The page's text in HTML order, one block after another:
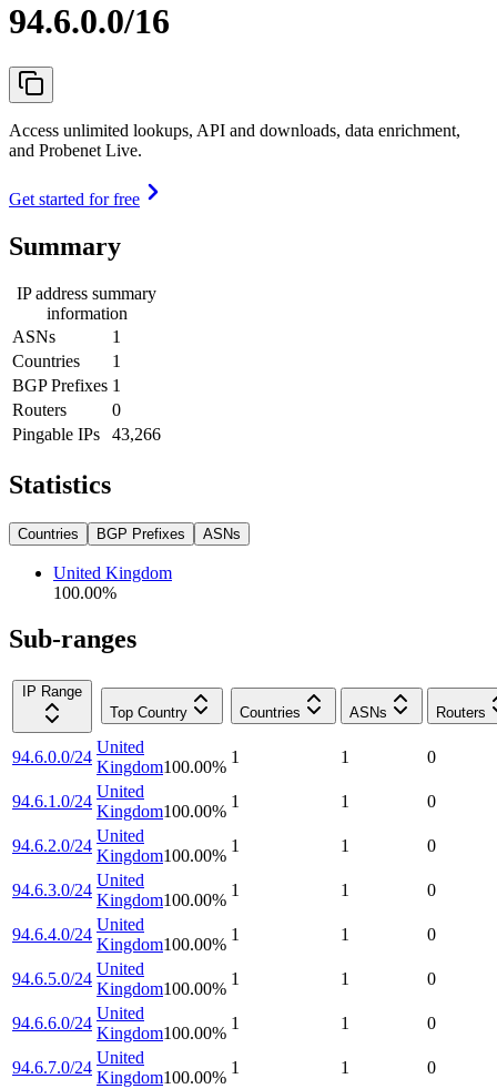
94.6.0.0/16
Access unlimited lookups, API and downloads, data enrichment,
and Probenet Live.
Get started for free
Summary
IP address summary
information
ASNs
1
Countries
1
BGP Prefixes 1
Routers
0
Pingable IPs
43,266
Statistics
Countries BGP Prefixes ASNs
United Kingdom
100.00%
Sub-ranges
IP Range
Top Country
Countries ASNs Routers
94.6.0.0/24
United
Kingdom100.00%
1 1 0
94.6.1.0/24
United
Kingdom100.00%
1 1 0
94.6.2.0/24
United
Kingdom100.00%
1 1 0
94.6.3.0/24
United
Kingdom100.00%
1 1 0
94.6.4.0/24
United
Kingdom100.00%
1 1 0
94.6.5.0/24
United
Kingdom100.00%
1 1 0
94.6.6.0/24
United
Kingdom100.00%
1 1 0
94.6.7.0/24
United
Kingdom100.00%
1 1 0